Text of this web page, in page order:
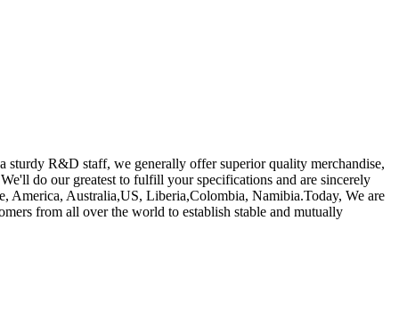
sturdy R&D staff, we generally offer superior quality merchandise,
do our greatest to fulfill your specifications and are sincerely
America, Australia,US, Liberia,Colombia, Namibia.Today, We are
from all over the world to establish stable and mutually